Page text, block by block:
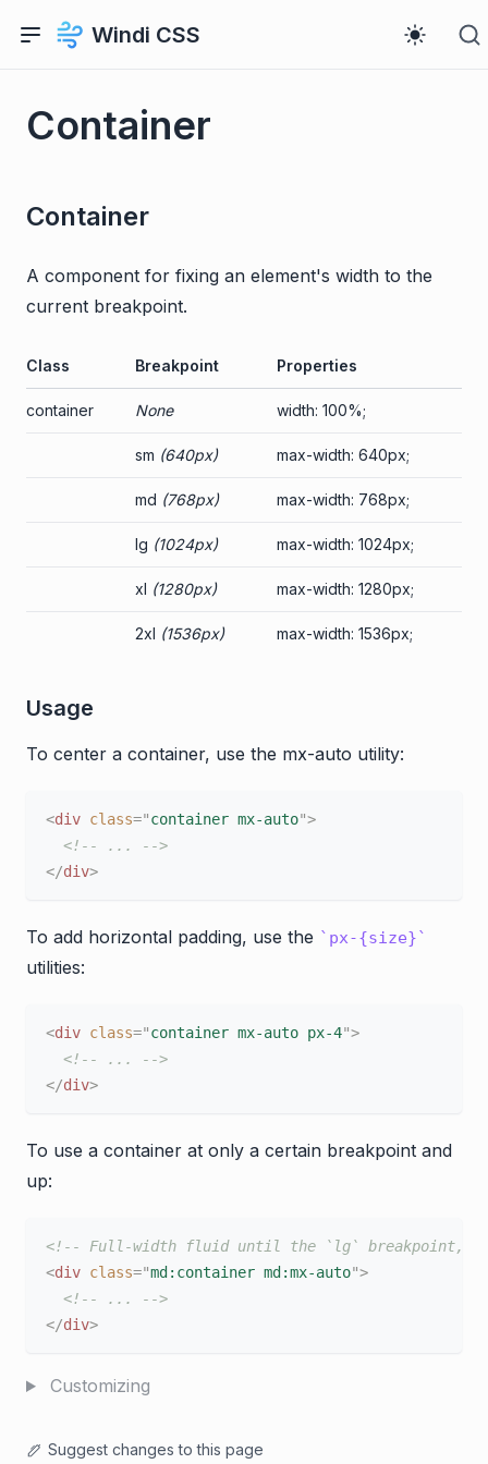
Windi CSS
Container
Container
A component for fixing an element's width to the
current breakpoint.
Class Breakpoint Properties
container None width: 100%;
sm (640px) max-width: 640px;
md (768px) max-width: 768px;
lg (1024px) max-width: 1024px;
xl (1280px) max-width: 1280px;
2xl (1536px) max-width: 1536px;
Usage
To center a container, use the mx-auto utility:
<div class="container mx-auto">
<!-- ... -->
</div>
To add horizontal padding, use the px-{size}
utilities:
<div class="container mx-auto px-4">
<!-- ... -->
</div>
To use a container at only a certain breakpoint and
up:
<!-- Full-width fluid until the `lg` breakpoint,
<div class="md:container md:mx-auto">
<!-- ... -->
</div>
Customizing
Suggest changes to this page